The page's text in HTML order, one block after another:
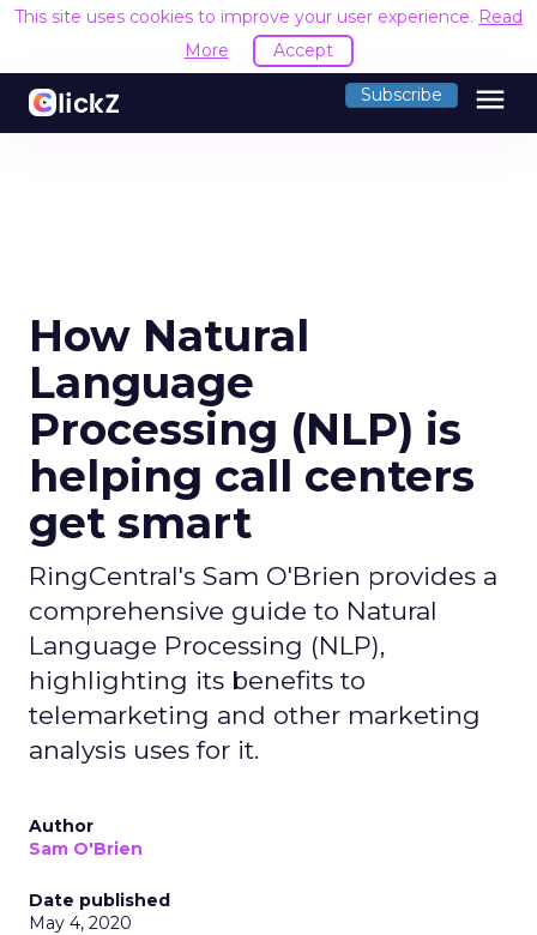
This site uses cookies to improve your user experience. Read
More
Accept
Subscribe menu
How Natural
Language
Processing (NLP) is
helping call centers
get smart
RingCentral's Sam O'Brien provides a
comprehensive guide to Natural
Language Processing (NLP),
highlighting its benefits to
telemarketing and other marketing
analysis uses for it.
Author
Sam O'Brien
Date published
May 4, 2020